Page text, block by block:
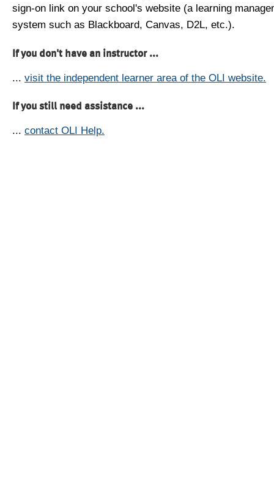
sign-on link on your school's website (a learning
system such as Blackboard, Canvas, D2L, etc.).
If you don't have an instructor ...
... visit the independent learner area of the OLI website.
If you still need assistance ...
... contact OLI Help.